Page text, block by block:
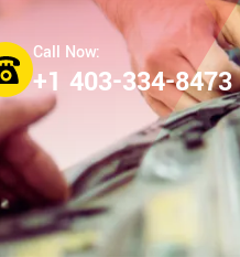
+1 403-334-8473